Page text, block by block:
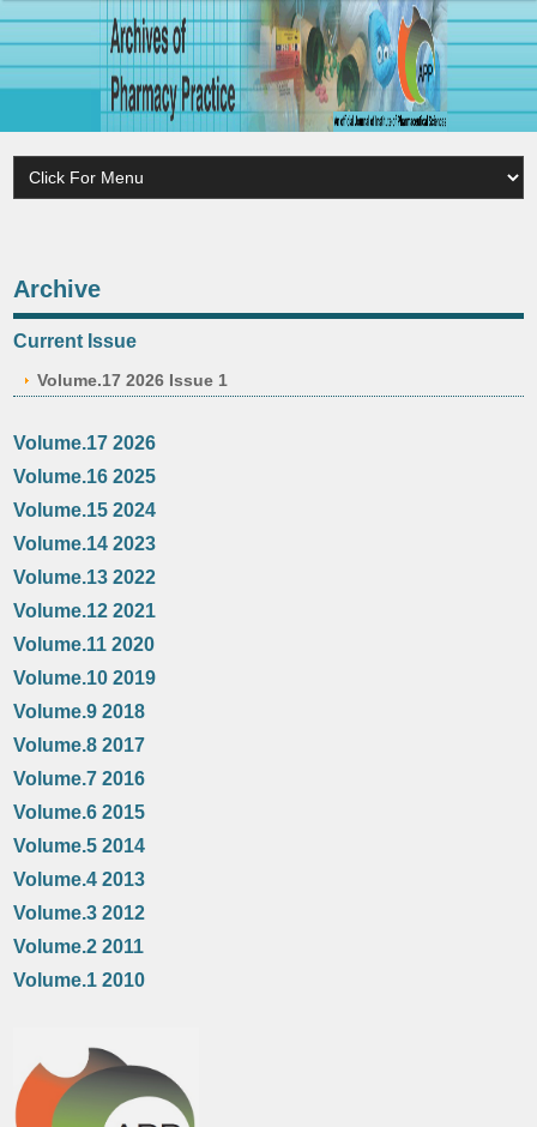
Archive
Current Issue
Volume.17 2026 Issue 1
Volume.17 2026
Volume.16 2025
Volume.15 2024
Volume.14 2023
Volume.13 2022
Volume.12 2021
Volume.11 2020
Volume.10 2019
Volume.9 2018
Volume.8 2017
Volume.7 2016
Volume.6 2015
Volume.5 2014
Volume.4 2013
Volume.3 2012
Volume.2 2011
Volume.1 2010